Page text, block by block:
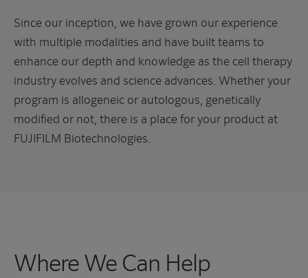
Since our inception, we have grown our experience
with multiple modalities and have built teams to
enhance our depth and knowledge as the cell therapy
industry evolves and science advances. Whether your
program is allogeneic or autologous, genetically
modified or not, there is a place for your product at
FUJIFILM Biotechnologies.
Where We Can Help